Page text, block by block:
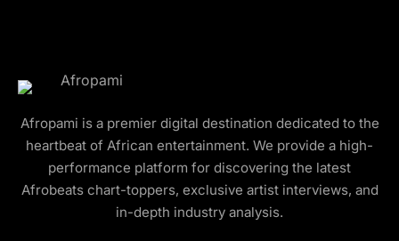
Afropami is a premier digital destination dedicated to the
heartbeat of African entertainment. We provide a high-
performance platform for discovering the latest
Afrobeats chart-toppers, exclusive artist interviews, and
in-depth industry analysis.